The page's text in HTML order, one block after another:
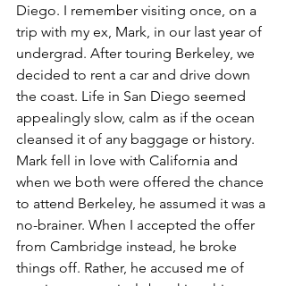
Diego. I remember visiting once, on a
trip with my ex, Mark, in our last year of
undergrad. After touring Berkeley, we
decided to rent a car and drive down
the coast. Life in San Diego seemed
appealingly slow, calm as if the ocean
cleansed it of any baggage or history.
Mark fell in love with California and
when we both were offered the chance
to attend Berkeley, he assumed it was a
no-brainer. When I accepted the offer
from Cambridge instead, he broke
things off. Rather, he accused me of